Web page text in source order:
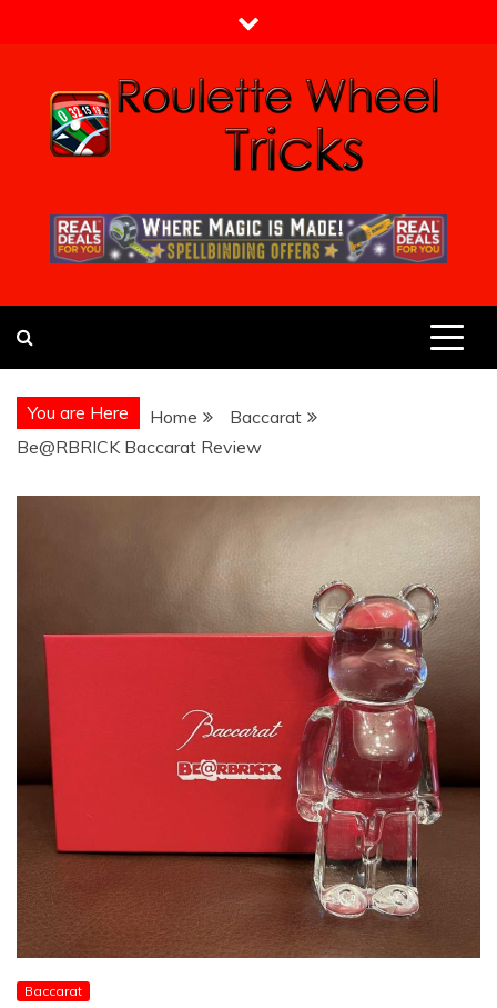
Roulette Wheel Tricks
You are Here Home
Baccarat
Be@RBRICK Baccarat Review
Baccarat